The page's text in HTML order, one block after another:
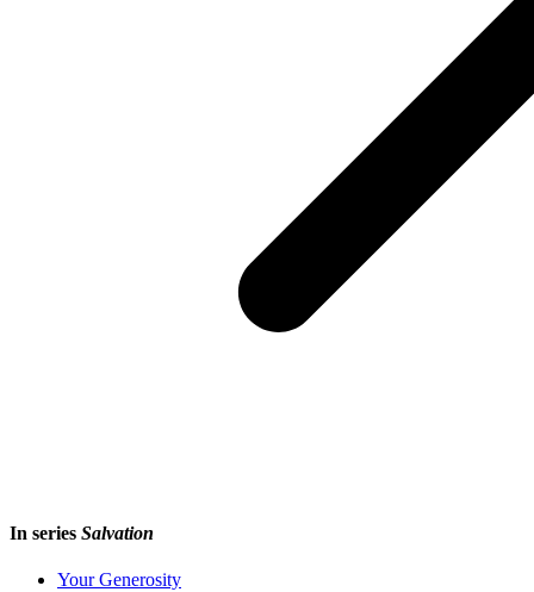
In series Salvation
Your Generosity